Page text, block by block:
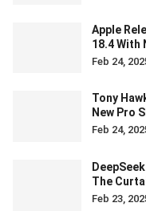
Apple
18.4 With
Feb 24,
Tony
New Pro
Feb 24,
The
Feb 23,